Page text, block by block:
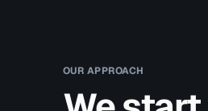
OUR APPROACH